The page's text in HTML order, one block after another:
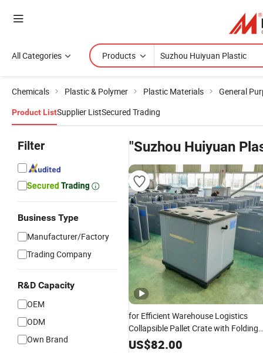
All Categories Products
Chemicals Plastic & Polymer Plastic Materials General
Product ListSupplier ListSecured Trading
Filter
Business Type
Manufacturer/Factory
Trading Company
R&D Capacity
OEM
ODM
Own Brand
"Suzhou Huiyuan
for Efficient Warehouse Logistics
Collapsible Pallet Crate with Folding
PlasticBins and Gaylord
US$82.00